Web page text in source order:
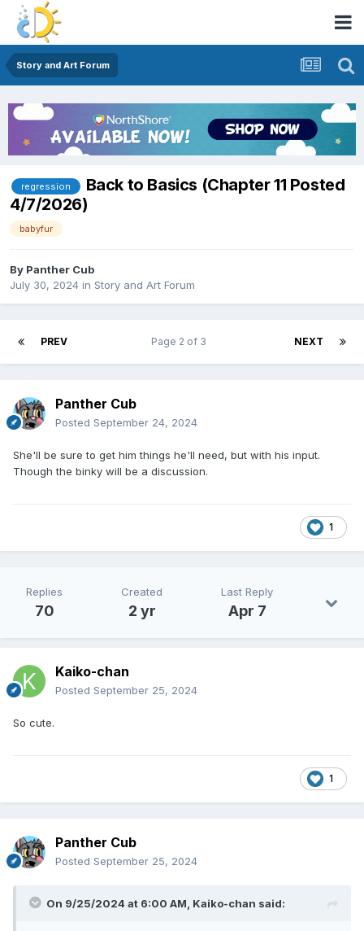
Story and Art Forum
regression
Back to Basics (Chapter 11 Posted
4/7/2026)
babyfur
By Panther Cub
July 30, 2024 in Story and Art Forum
PREV NEXT
Page 2 of 3
Panther Cub
Posted September 24, 2024
She'll be sure to get him things he'll need, but with his input.
Though the binky will be a discussion.
1
Replies
70
Created
2 yr
Last Reply
Apr 7
Kaiko-chan
Posted September 25, 2024
So cute.
1
Panther Cub
Posted September 25, 2024
On 9/25/2024 at 6:00 AM, Kaiko-chan said: